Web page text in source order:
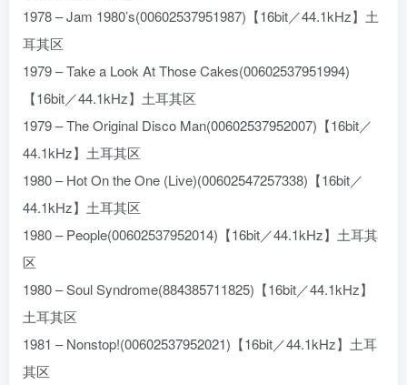
1978 – Jam 1980’s(00602537951987)【16bit／44.1kHz】土
耳其区
1979 – Take a Look At Those Cakes(00602537951994)
【16bit／44.1kHz】土耳其区
1979 – The Original Disco Man(00602537952007)【16bit／
44.1kHz】土耳其区
1980 – Hot On the One (Live)(00602547257338)【16bit／
44.1kHz】土耳其区
1980 – People(00602537952014)【16bit／44.1kHz】土耳其
区
1980 – Soul Syndrome(884385711825)【16bit／44.1kHz】
土耳其区
1981 – Nonstop!(00602537952021)【16bit／44.1kHz】土耳
其区